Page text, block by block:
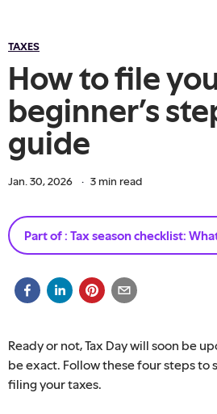
TAXES
How to file
beginner’s
guide
Jan. 30, 2026 · 3 min read
Part of : Tax season checklist:
Ready or not, Tax Day will soon be
be exact. Follow these four steps to
filing your taxes.